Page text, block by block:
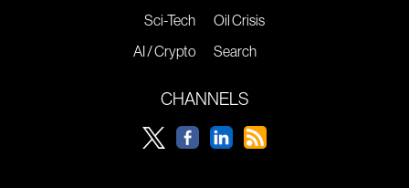
Sci-Tech
AI / Crypto
Oil Crisis
Search
CHANNELS